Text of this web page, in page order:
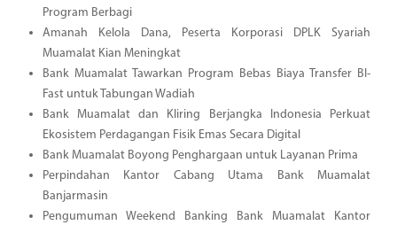
Program Berbagi
Amanah Kelola Dana, Peserta Korporasi DPLK Syariah
Muamalat Kian Meningkat
Bank Muamalat Tawarkan Program Bebas Biaya Transfer BI-
Fast untuk Tabungan Wadiah
Bank Muamalat dan Kliring Berjangka Indonesia Perkuat
Ekosistem Perdagangan Fisik Emas Secara Digital
Bank Muamalat Boyong Penghargaan untuk Layanan Prima
Perpindahan Kantor Cabang Utama Bank Muamalat
Banjarmasin
Pengumuman Weekend Banking Bank Muamalat Kantor